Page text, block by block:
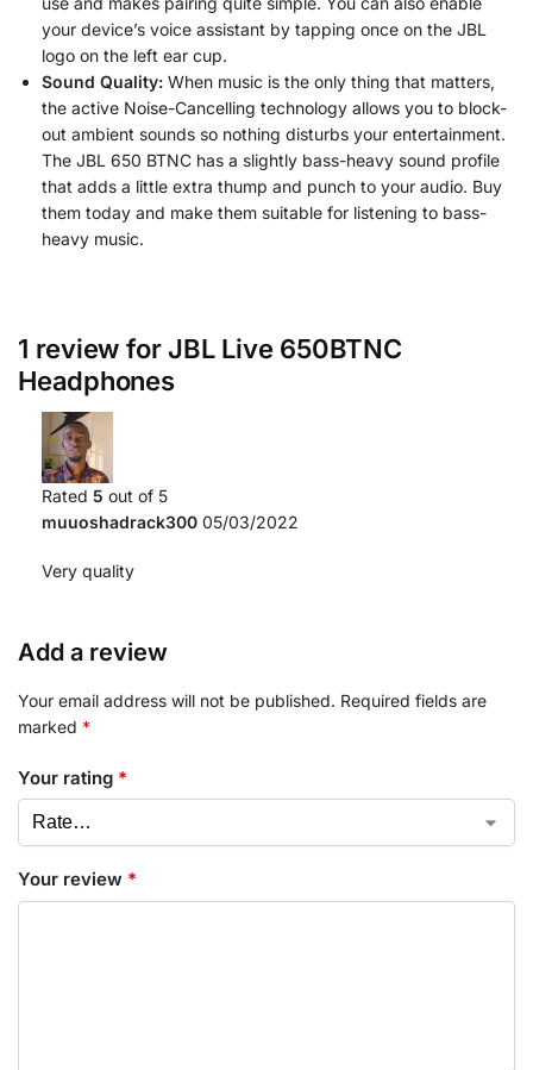
your device’s voice assistant by tapping once on the JBL
logo on the left ear cup.
Sound Quality: When music is the only thing that matters,
the active Noise-Cancelling technology allows you to block-
out ambient sounds so nothing disturbs your entertainment.
The JBL 650 BTNC has a slightly bass-heavy sound profile
that adds a little extra thump and punch to your audio. Buy
them today and make them suitable for listening to bass-
heavy music.
1 review forJBL Live 650BTNC
Headphones
Rated 5 out of 5
muuoshadrack300 05/03/2022
Very quality
Add a review
Your email address will not be published. Required fields are
marked *
Your rating *
Your review *